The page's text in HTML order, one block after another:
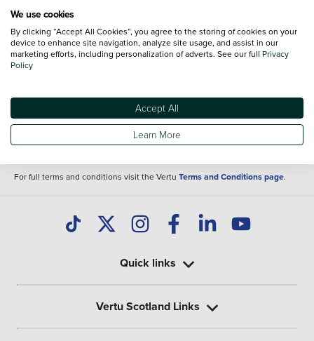
details of the vehicle you are looking at and are purely used for illustrative
content nor any representation as to its accuracy. We do not charge a fee for
introduction to a finance provider; however we may or may not receive a
commission.
Specifications and features do change and the information is given only as a
It may contain errors or omissions. The actual specification of a vehicle at the
of purchase may differ from that listed above and any important feature should
clarified as part of your purchase. The information above does not constitute an
For full terms and conditions visit the Vertu Terms and Conditions page.
Quick links
Vertu Scotland Links
We use cookies
By clicking “Accept All Cookies”, you agree to the storing of cookies on your
device to enhance site navigation, analyze site usage, and assist in our
marketing efforts, including personalization of adverts. See our full Privacy
Policy
Accept All
Learn More